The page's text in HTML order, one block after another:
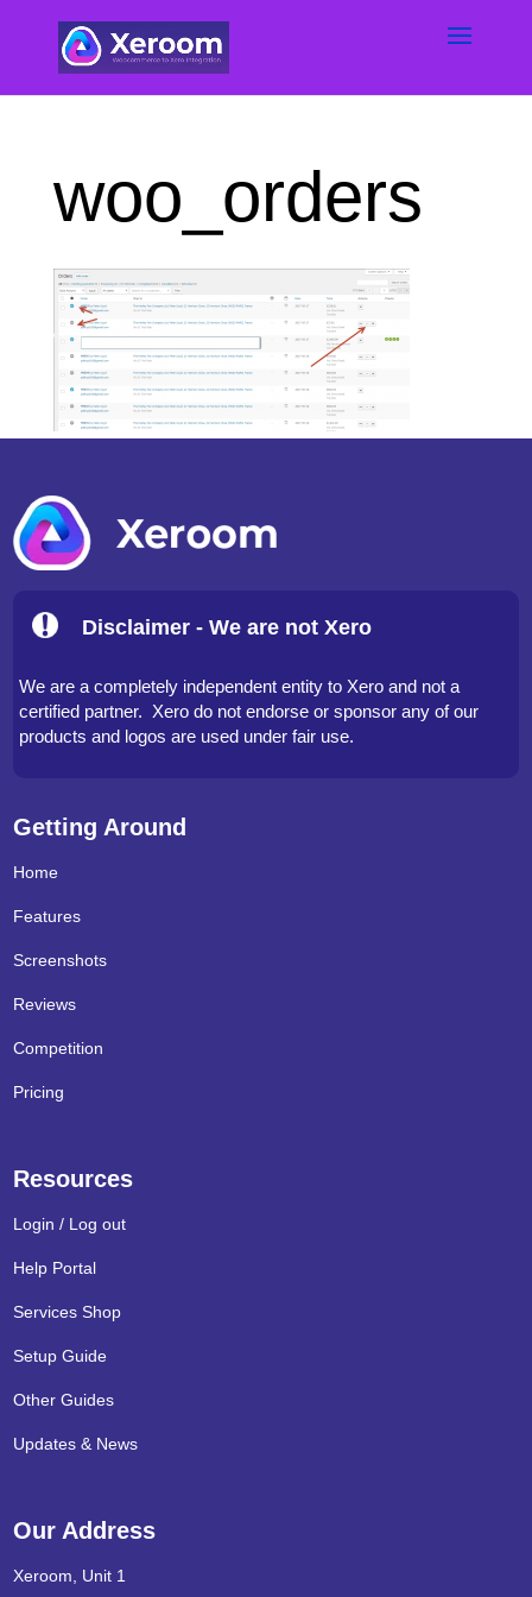
woo_orders
Disclaimer - We are not Xero
We are a completely independent entity to Xero and not a
certified partner. Xero do not endorse or sponsor any of our
products and logos are used under fair use.
Getting Around
Home
Features
Screenshots
Reviews
Competition
Pricing
Resources
Login / Log out
Help Portal
Services Shop
Setup Guide
Other Guides
Updates & News
Our Address
Xeroom, Unit 1